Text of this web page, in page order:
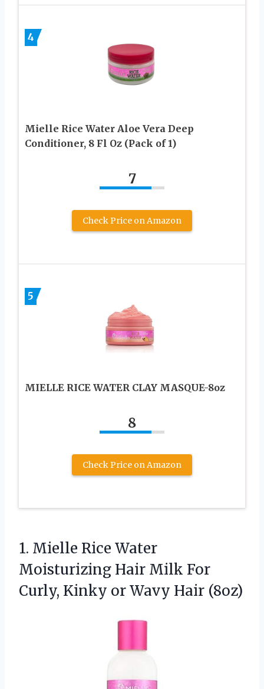
4
Mielle Rice Water Aloe Vera Deep
Conditioner, 8 Fl Oz (Pack of 1)
7
Check Price on Amazon
5
MIELLE RICE WATER CLAY MASQUE-8oz
8
Check Price on Amazon
1. Mielle Rice Water
Moisturizing Hair Milk For
Curly, Kinky or Wavy Hair (8oz)